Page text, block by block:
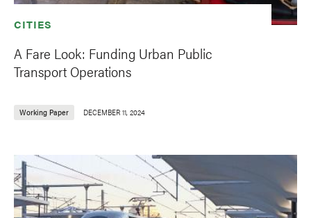
CITIES
A Fare Look: Funding Urban Public
Transport Operations
Working Paper DECEMBER 11, 2024